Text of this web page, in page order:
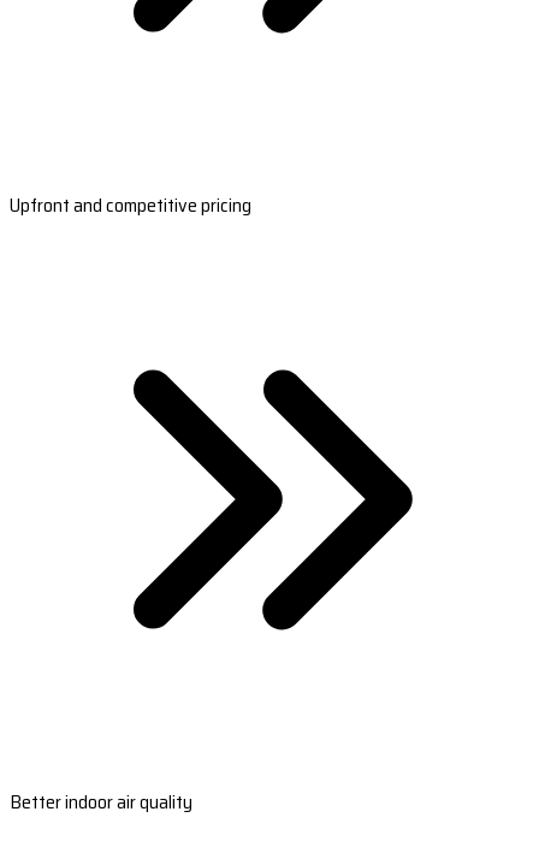
Upfront and competitive pricing
Better indoor air quality